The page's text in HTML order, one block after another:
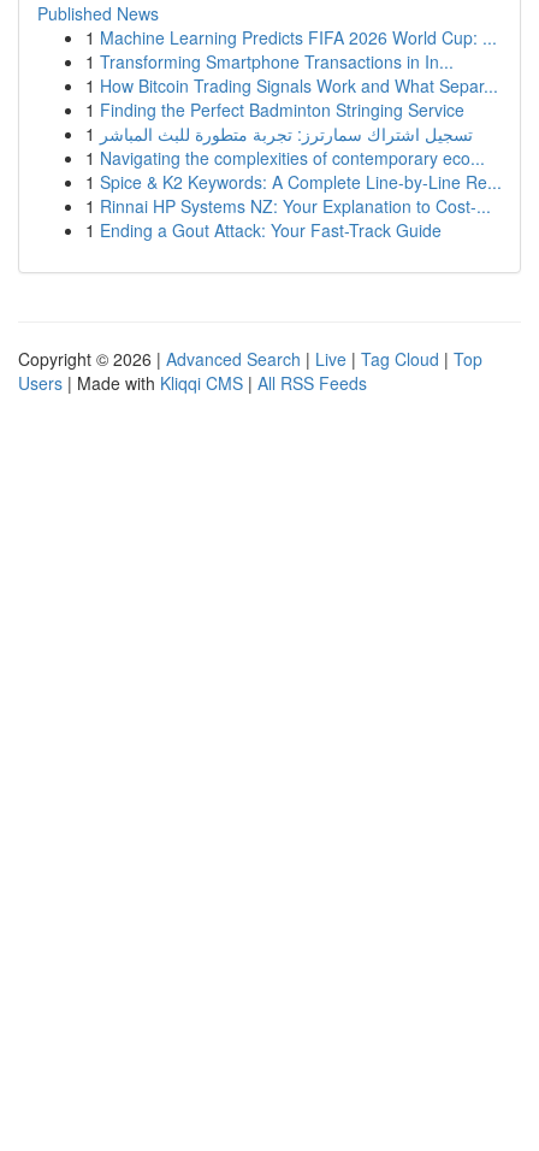
Published News
1 Machine Learning Predicts FIFA 2026 World Cup: ...
1 Transforming Smartphone Transactions in In...
1 How Bitcoin Trading Signals Work and What Separ...
1 Finding the Perfect Badminton Stringing Service
1 تسجيل اشتراك سمارترز: تجربة متطورة للبث المباشر
1 Navigating the complexities of contemporary eco...
1 Spice & K2 Keywords: A Complete Line-by-Line Re...
1 Rinnai HP Systems NZ: Your Explanation to Cost-...
1 Ending a Gout Attack: Your Fast-Track Guide
Copyright © 2026 | Advanced Search | Live | Tag Cloud | Top
Users | Made with Kliqqi CMS | All RSS Feeds